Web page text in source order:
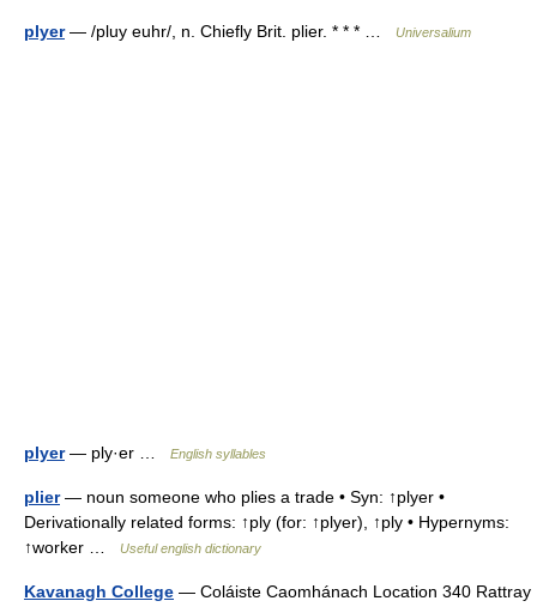
plyer— /pluy euhr/, n. Chiefly Brit. plier. * * * … Universalium
plyer— ply·er … English syllables
plier— noun someone who plies a trade • Syn: ↑plyer •
Derivationally related forms: ↑ply (for: ↑plyer), ↑ply • Hypernyms:
↑worker …
Useful english dictionary
Kavanagh College — Coláiste Caomhánach Location 340 Rattray